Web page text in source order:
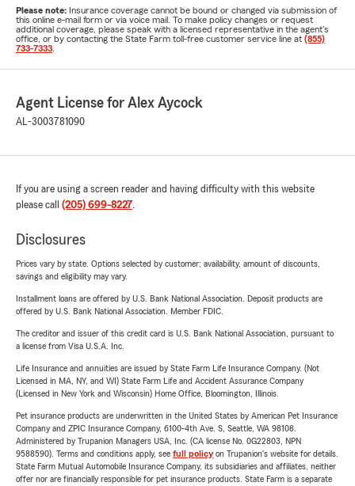
Please note: Insurance coverage cannot be bound or changed via submission of
this online e-mail form or via voice mail. To make policy changes or request
additional coverage, please speak with a licensed representative in the agent's
office, or by contacting the State Farm toll-free customer service line at (855)
733-7333
Agent License for Alex Aycock
AL-3003781090
If you are using a screen reader and having difficulty with this website
please call (205) 699-8227.
Disclosures
Prices vary by state. Options selected by customer; availability, amount of discounts,
savings and eligibility may vary.
Installment loans are offered by U.S. Bank National Association. Deposit products are
offered by U.S. Bank National Association. Member FDIC.
The creditor and issuer of this credit card is U.S. Bank National Association, pursuant to
a license from Visa U.S.A. Inc.
Life Insurance and annuities are issued by State Farm Life Insurance Company. (Not
Licensed in MA, NY, and WI) State Farm Life and Accident Assurance Company
(Licensed in New York and Wisconsin) Home Office, Bloomington, Illinois.
Pet insurance products are underwritten in the United States by American Pet Insurance
Company and ZPIC Insurance Company, 6100-4th Ave. S, Seattle, WA 98108.
Administered by Trupanion Managers USA, Inc. (CA license No. 0G22803, NPN
9588590). Terms and conditions apply, see full policyon Trupanion's website for details.
State Farm Mutual Automobile Insurance Company, its subsidiaries and affiliates, neither
offer nor are financially responsible for pet insurance products. State Farm is a separate